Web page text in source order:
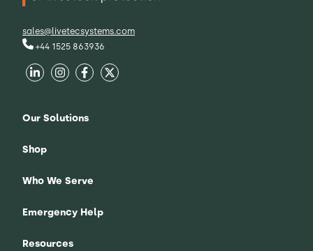
sales@livetecsystems.com
+44 1525 863936
Our Solutions
Shop
Who We Serve
Emergency Help
Resources